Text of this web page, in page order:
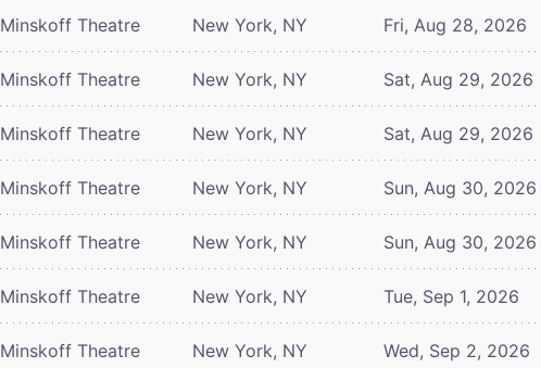
Minskoff Theatre New York, NY Fri, Aug 28, 2026
Minskoff Theatre New York, NY Sat, Aug 29, 2026
Minskoff Theatre New York, NY Sat, Aug 29, 2026
Minskoff Theatre New York, NY Sun, Aug 30, 2026
Minskoff Theatre New York, NY Sun, Aug 30, 2026
Minskoff Theatre New York, NY Tue, Sep 1, 2026
Minskoff Theatre New York, NY Wed, Sep 2, 2026